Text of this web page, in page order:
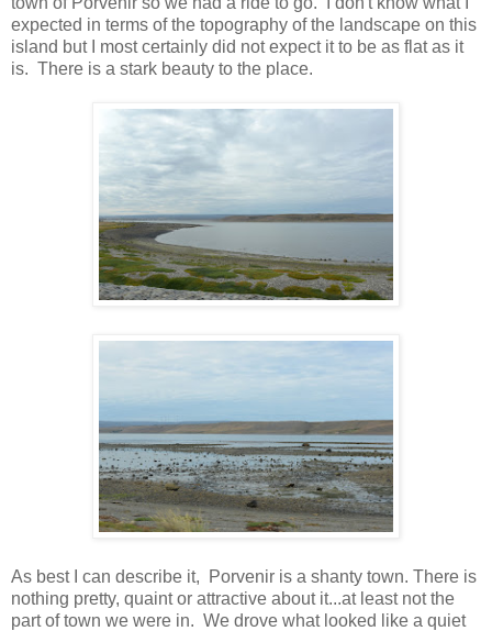
expected in terms of the topography of the landscape on this
island but I most certainly did not expect it to be as flat as it
is. There is a stark beauty to the place.
As best I can describe it, Porvenir is a shanty town. There is
nothing pretty, quaint or attractive about it...at least not the
part of town we were in. We drove what looked like a quiet